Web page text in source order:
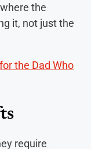
the
it, not just the
the Dad Who
require